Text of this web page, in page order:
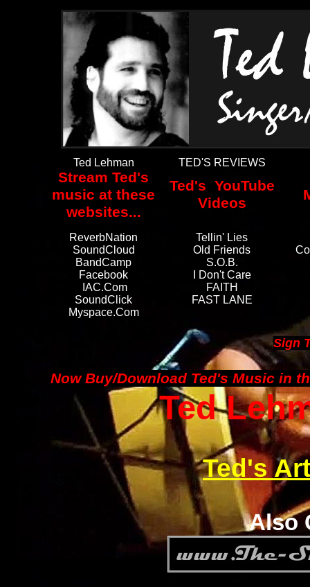
Ted Lehman TED'S REVIEWS
Stream Ted's
music at these
websites...
Ted's YouTube
Videos
ReverbNation
Tellin' Lies
SoundCloud
Old Friends
BandCamp
S.O.B.
Facebook
I Don't Care
IAC.com
FAITH
SoundClick
FAST LANE
Myspace.com
Sign
Now Buy/Download Ted's Music in
Ted
Ted's
Also